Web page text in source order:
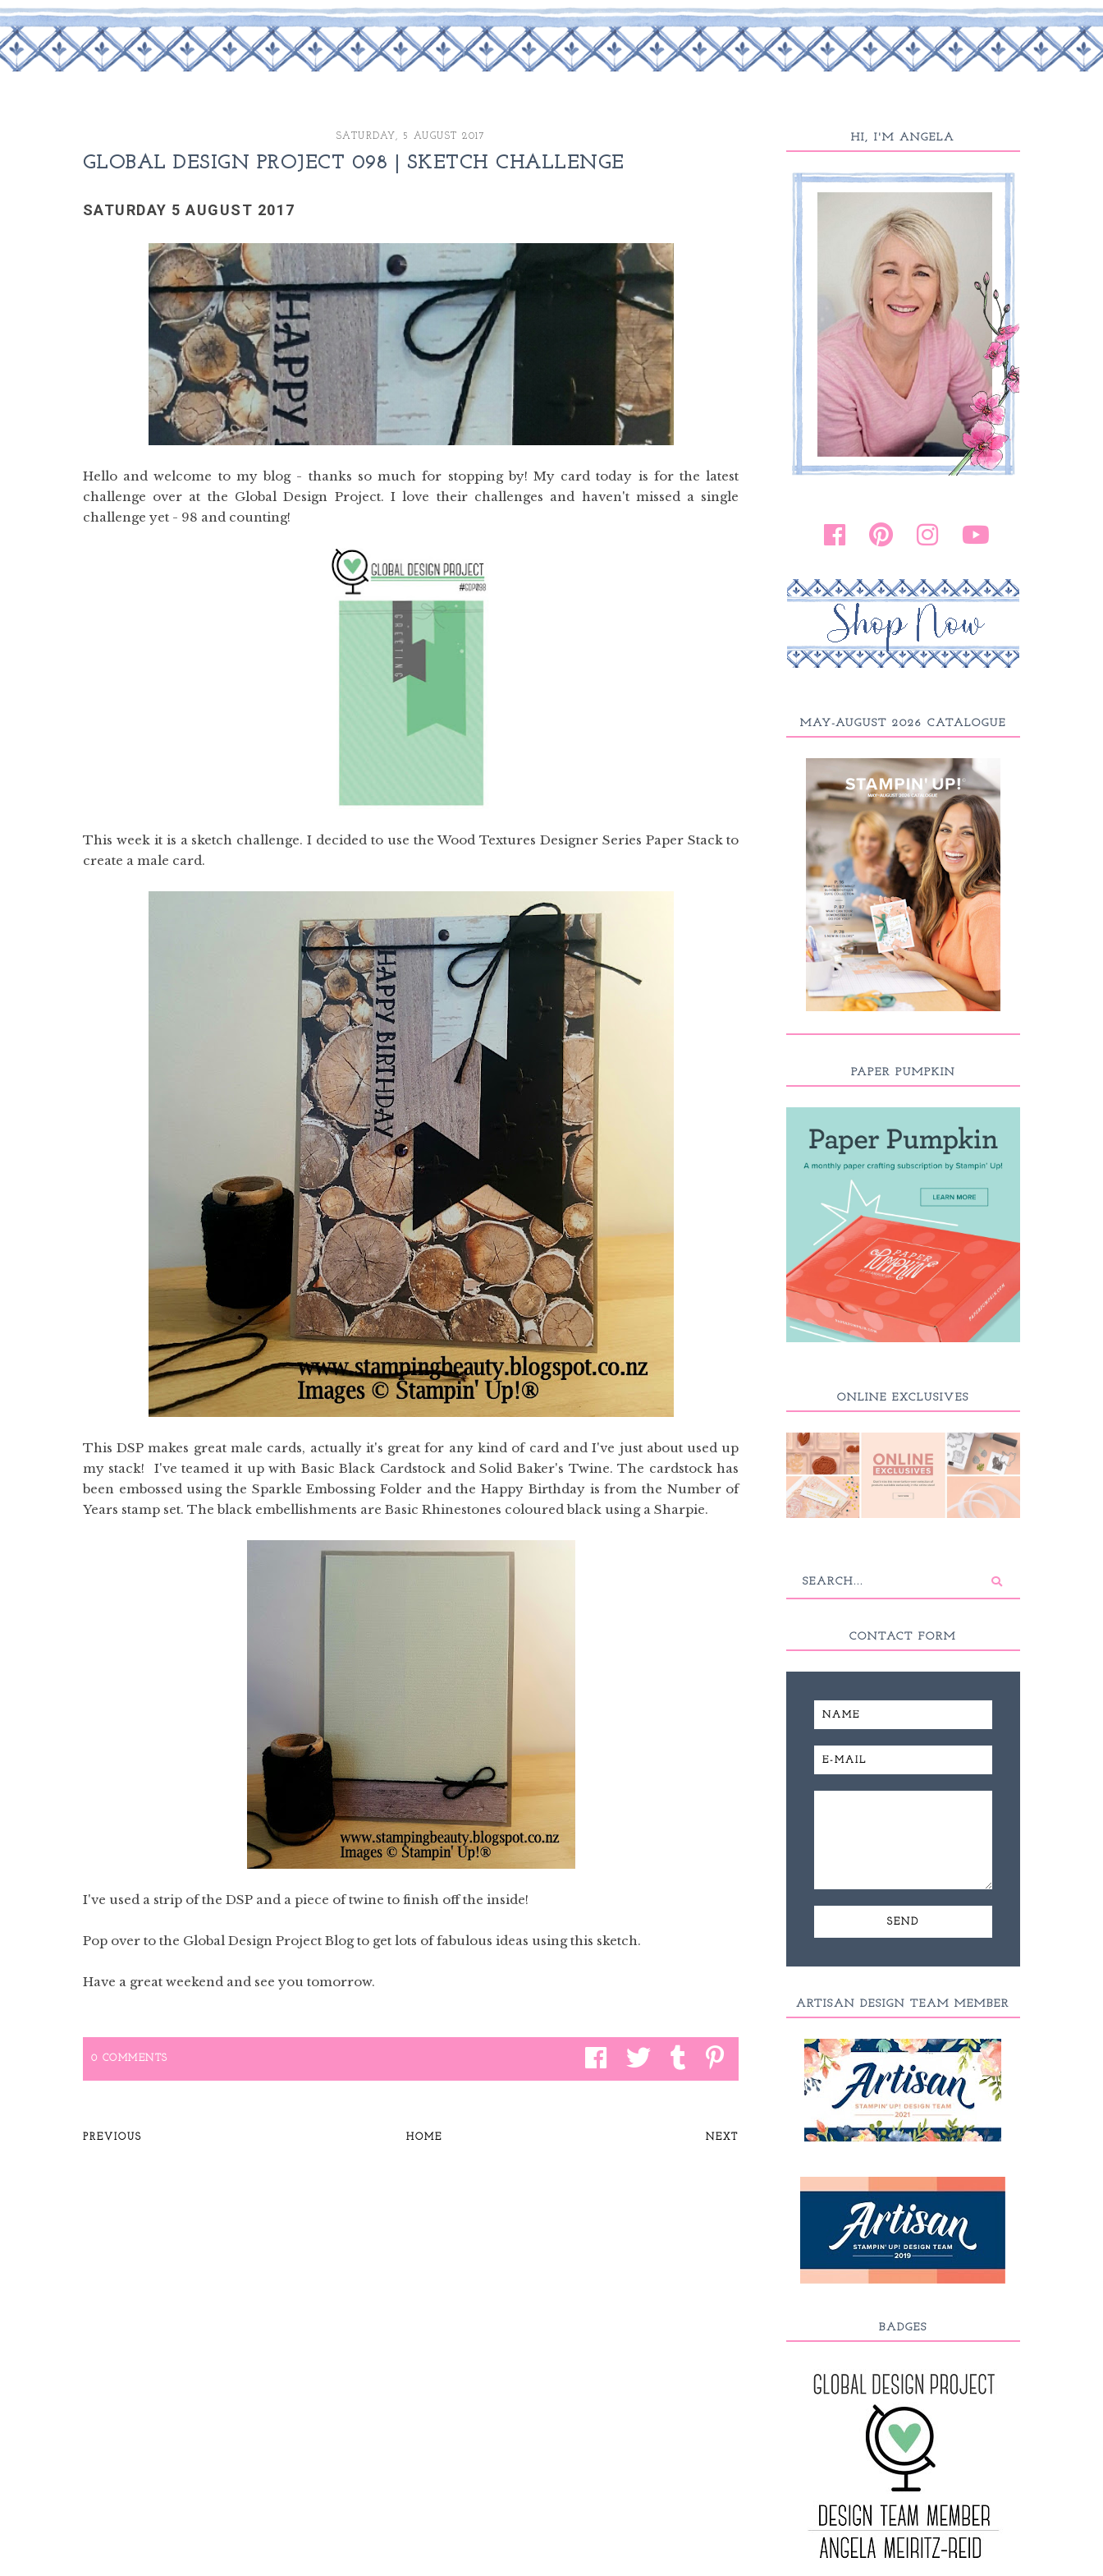
SATURDAY, 5 AUGUST 2017
GLOBAL DESIGN PROJECT 098 | SKETCH CHALLENGE
SATURDAY 5 AUGUST 2017
Hello and welcome to my blog - thanks so much for stopping by! My card today is for the latest
challenge over at the Global Design Project. I love their challenges and haven't missed a single
challenge yet - 98 and counting!
This week it is a sketch challenge. I decided to use the Wood Textures Designer Series Paper Stack to
create a male card.
This DSP makes great male cards, actually it's great for any kind of card and I've just about used up
my stack! I've teamed it up with Basic Black Cardstock and Solid Baker's Twine. The cardstock has
been embossed using the Sparkle Embossing Folder and the Happy Birthday is from the Number of
Years stamp set. The black embellishments are Basic Rhinestones coloured black using a Sharpie.
I've used a strip of the DSP and a piece of twine to finish off the inside!
Pop over to the Global Design Project Blog to get lots of fabulous ideas using this sketch.
Have a great weekend and see you tomorrow.
0 COMMENTS
PREVIOUS HOME NEXT
HI, I'M ANGELA
MAY-AUGUST 2026 CATALOGUE
PAPER PUMPKIN
ONLINE EXCLUSIVES
CONTACT FORM
ARTISAN DESIGN TEAM MEMBER
BADGES